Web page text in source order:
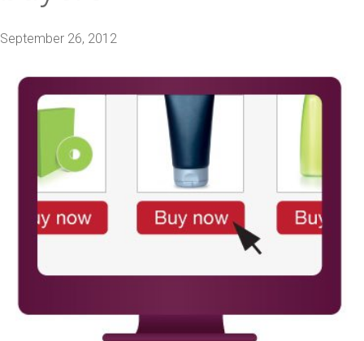
September 26, 2012